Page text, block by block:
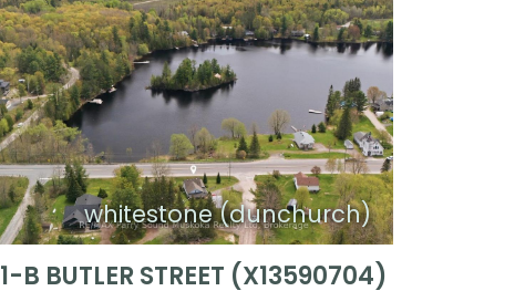
whitestone (dunchurch)
1-B BUTLER STREET (X13590704)